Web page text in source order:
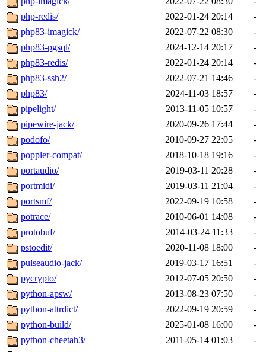
php-redis/
2022-01-24 20:14
-
php83-imagick/
2022-07-22 08:30
-
php83-pgsql/
2024-12-14 20:17
-
php83-redis/
2022-01-24 20:14
-
php83-ssh2/
2022-07-21 14:46
-
php83/
2024-11-03 18:57
-
pipelight/
2013-11-05 10:57
-
pipewire-jack/
2020-09-26 17:44
-
podofo/
2010-09-27 22:05
-
poppler-compat/
2018-10-18 19:16
-
portaudio/
2019-03-11 20:28
-
portmidi/
2019-03-11 21:04
-
portsmf/
2022-09-19 10:58
-
potrace/
2010-06-01 14:08
-
protobuf/
2014-03-24 11:33
-
pstoedit/
2020-11-08 18:00
-
pulseaudio-jack/
2019-03-17 16:51
-
pycrypto/
2012-07-05 20:50
-
python-apsw/
2013-08-23 07:50
-
python-attrdict/
2022-09-19 20:59
-
python-build/
2025-01-08 16:00
-
python-cheetah3/
2011-05-14 01:03
-